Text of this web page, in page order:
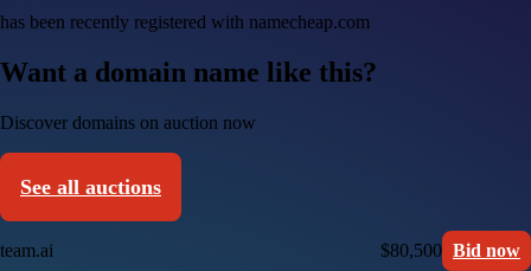
has been recently registered with namecheap.com
Want a domain name like this?
Discover domains on auction now
See all auctions
team.ai $80,500 Bid now